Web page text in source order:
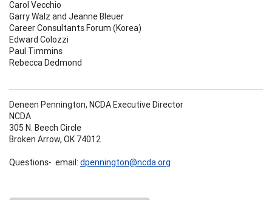
Carol Vecchio
Garry Walz and Jeanne Bleuer
Career Consultants Forum (Korea)
Edward Colozzi
Paul Timmins
Rebecca Dedmond
Deneen Pennington, NCDA Executive Director
NCDA
305 N. Beech Circle
Broken Arrow, OK 74012
Questions- email: dpennington@ncda.org